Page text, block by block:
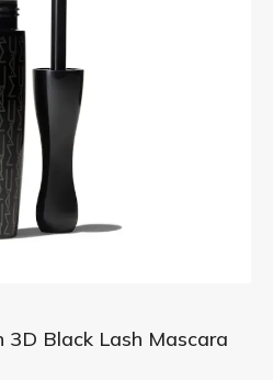
3D Black Lash Mascara